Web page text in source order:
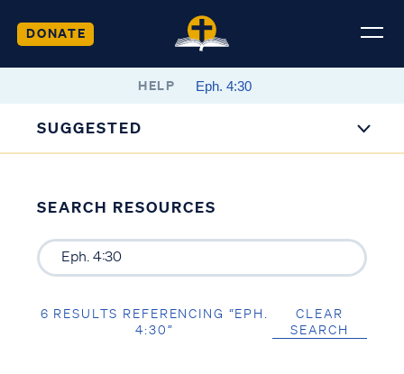
DONATE
HELP
SUGGESTED
SEARCH RESOURCES
6 RESULTS REFERENCING “EPH.
4:30”
CLEAR
SEARCH